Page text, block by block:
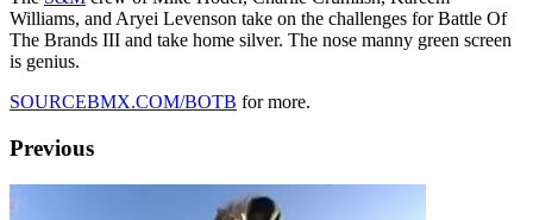
Williams, and Aryei Levenson take on the challenges for Battle Of
The Brands III and take home silver. The nose manny green screen
is genius.
SOURCEBMX.COM/BOTB for more.
Previous